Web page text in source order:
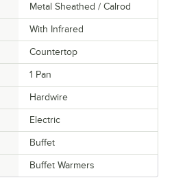
Metal Sheathed / Calrod
With Infrared
Countertop
1 Pan
Hardwire
Electric
Buffet
Buffet Warmers